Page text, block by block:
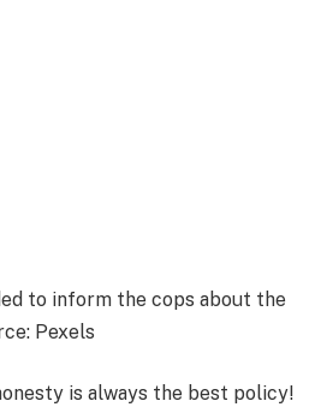
to inform the cops about the
Pexels
is always the best policy!